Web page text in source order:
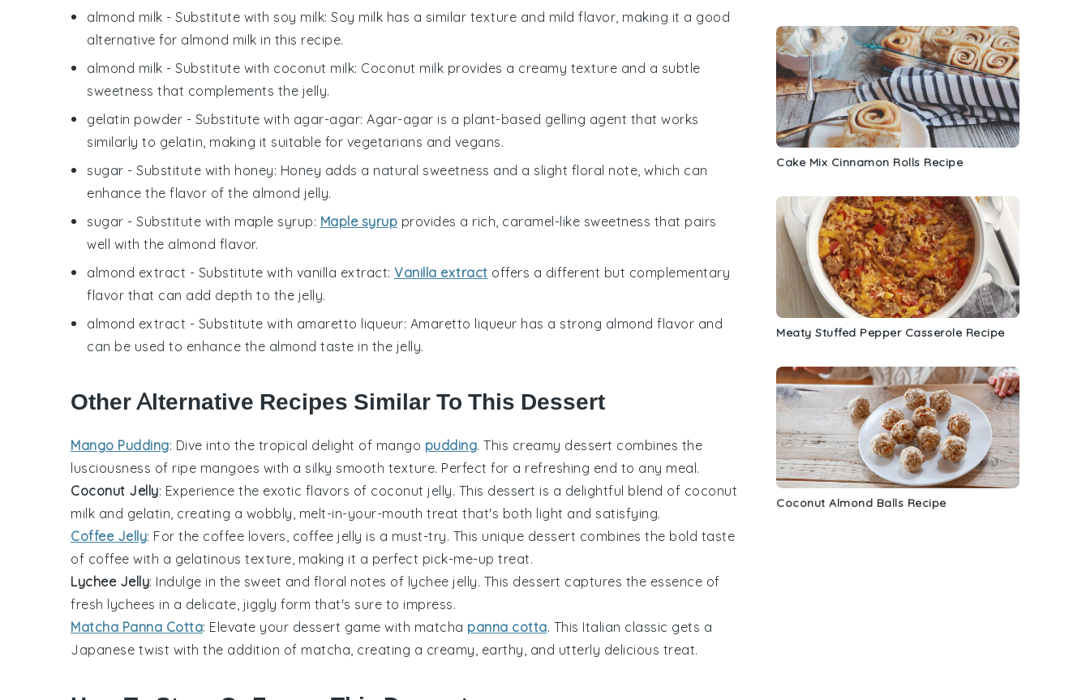
almond milk - Substitute with soy milk: Soy milk has a similar texture and mild flavor, making it a good
alternative for almond milk in this recipe.
almond milk - Substitute with coconut milk: Coconut milk provides a creamy texture and a subtle
sweetness that complements the jelly.
gelatin powder - Substitute with agar-agar: Agar-agar is a plant-based gelling agent that works
similarly to gelatin, making it suitable for vegetarians and vegans.
sugar - Substitute with honey: Honey adds a natural sweetness and a slight floral note, which can
enhance the flavor of the almond jelly.
sugar - Substitute with maple syrup: Maple syrup provides a rich, caramel-like sweetness that pairs
well with the almond flavor.
almond extract - Substitute with vanilla extract: Vanilla extract offers a different but complementary
flavor that can add depth to the jelly.
almond extract - Substitute with amaretto liqueur: Amaretto liqueur has a strong almond flavor and
can be used to enhance the almond taste in the jelly.
Other Alternative Recipes Similar To This Dessert
Mango Pudding: Dive into the tropical delight of mango pudding. This creamy dessert combines the
lusciousness of ripe mangoes with a silky smooth texture. Perfect for a refreshing end to any meal.
Coconut Jelly: Experience the exotic flavors of coconut jelly. This dessert is a delightful blend of coconut
milk and gelatin , creating a wobbly, melt-in-your-mouth treat that's both light and satisfying.
Coffee Jelly: For the coffee lovers, coffee jelly is a must-try. This unique dessert combines the bold taste
of coffee with a gelatinous texture, making it a perfect pick-me-up treat.
Lychee Jelly: Indulge in the sweet and floral notes of lychee jelly. This dessert captures the essence of
fresh lychees in a delicate, jiggly form that's sure to impress.
Matcha Panna Cotta: Elevate your dessert game with matcha panna cotta. This Italian classic gets a
Japanese twist with the addition of matcha , creating a creamy, earthy, and utterly delicious treat.
Cake Mix Cinnamon Rolls Recipe
Meaty Stuffed Pepper Casserole Recipe
Coconut Almond Balls Recipe